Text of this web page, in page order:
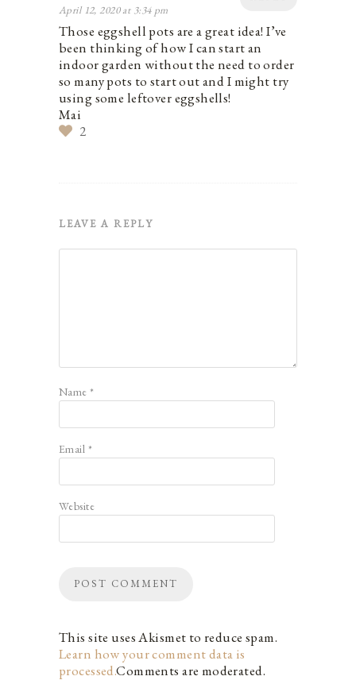
April 12, 2020 at 3:34 pm
Those eggshell pots are a great idea! I’ve
been thinking of how I can start an
indoor garden without the need to order
so many pots to start out and I might try
using some leftover eggshells!
Mai
2
LEAVE A REPLY
Name*
Email *
Website
This site uses Akismet to reduce spam.
Learn how your comment data is
processed.Comments are moderated.